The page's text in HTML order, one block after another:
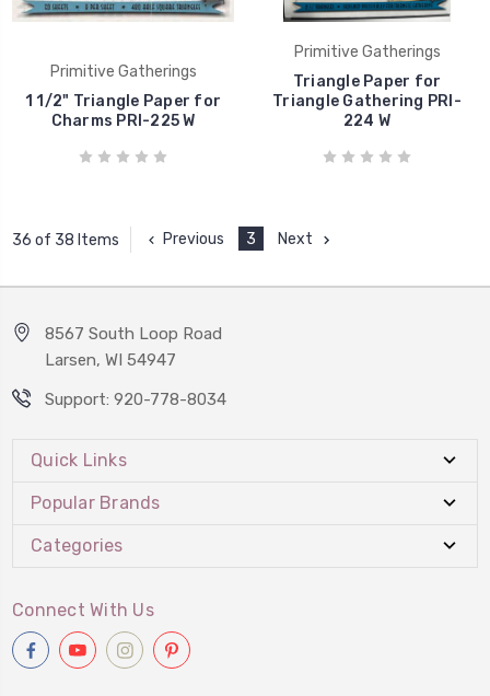
Primitive Gatherings
1 1/2" Triangle Paper for
Charms PRI-225 W
Primitive Gatherings
Triangle Paper for
Triangle Gathering PRI-
224 W
36 of 38 Items Previous 3 Next
8567 South Loop Road
Larsen, WI 54947
Support: 920-778-8034
Quick Links
Popular Brands
Categories
Connect With Us